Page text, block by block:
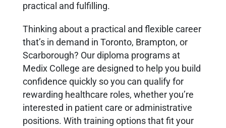
practical and fulfilling.
Thinking about a practical and flexible career
that’s in demand in Toronto, Brampton, or
Scarborough? Our diploma programs at
Medix College are designed to help you build
confidence quickly so you can qualify for
rewarding healthcare roles, whether you’re
interested in patient care or administrative
positions. With training options that fit your